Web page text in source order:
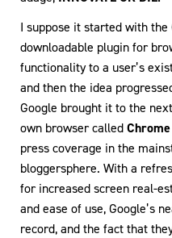
I suppose it started with the
downloadable plugin for
functionality to a user’s
and then the idea
Google brought it to the
own browser calledChrome
press coverage in the
bloggersphere. With a
for increased screen real-
and ease of use, Google’s
record, and the fact that